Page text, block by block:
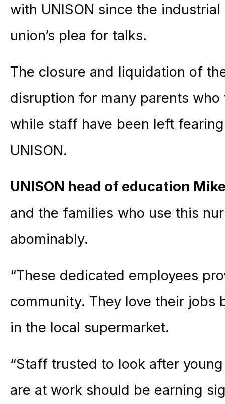
with UNISON since the
union’s plea for talks.
The closure and liquidation of
disruption for many parents
while staff have been left
UNISON.
UNISON head of education
and the families who use this
abominably.
“These dedicated employees
community. They love their jobs
in the local supermarket.
“Staff trusted to look after
are at work should be earning